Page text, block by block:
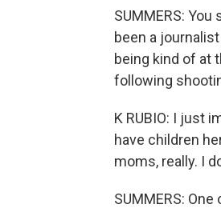
SUMMERS:
been a
being kind of at
following
K RUBIO: I just
have children
moms, really. I
SUMMERS: